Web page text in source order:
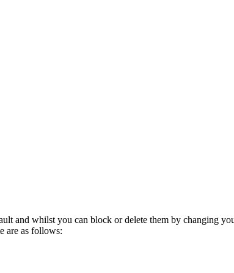
and whilst you can block or delete them by changing
are as follows: